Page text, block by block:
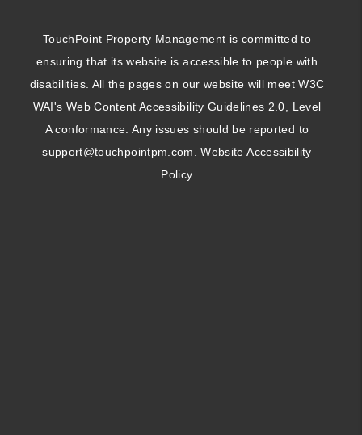
TouchPoint Property Management is committed to
ensuring that its website is accessible to people with
disabilities. All the pages on our website will meet W3C
WAI's Web Content Accessibility Guidelines 2.0, Level
A conformance. Any issues should be reported to
support@touchpointpm.com.Website Accessibility
Policy